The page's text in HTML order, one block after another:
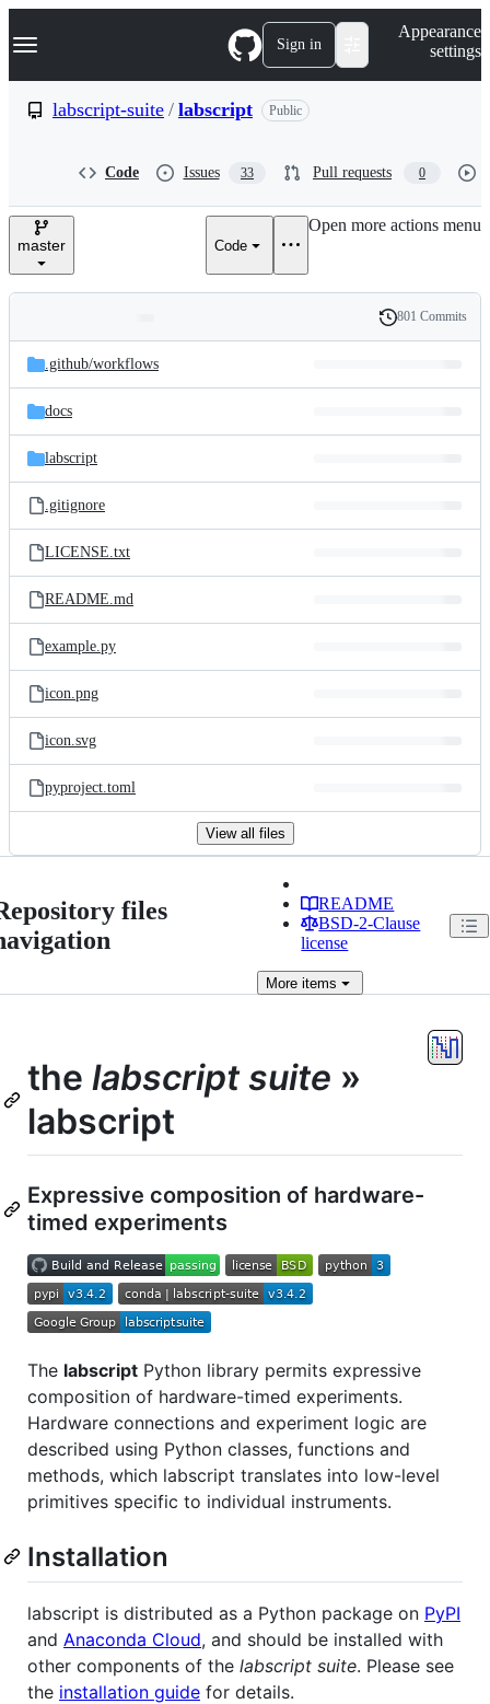
k
p
e
Navigation Menu Sign in
Appearance
settings
labscript-suite / labscript Public
Code Issues 33 Pull requests 0
master Code
Open more actions menu
and
files
Latest
commit
History
801 Commits
.github/workflows
docs
labscript
.gitignore
LICENSE.txt
README.md
example.py
icon.png
icon.svg
pyproject.toml
View all files
files
README
BSD-2-Clause
license
More items
the labscript suite »
labscript
Expressive composition of hardware-
timed experiments
The labscript Python library permits expressive
composition of hardware-timed experiments.
Hardware connections and experiment logic are
described using Python classes, functions and
methods, which labscript translates into low-level
primitives specific to individual instruments.
Installation
labscript is distributed as a Python package on PyPI
and Anaconda Cloud, and should be installed with
other components of the labscript suite. Please see
the installation guide for details.